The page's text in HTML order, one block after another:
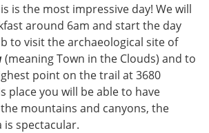
is the most impressive day! We will
around 6am and start the day
to visit the archaeological site of
(meaning Town in the Clouds) and to
point on the trail at 3680
place you will be able to have
mountains and canyons, the
spectacular.